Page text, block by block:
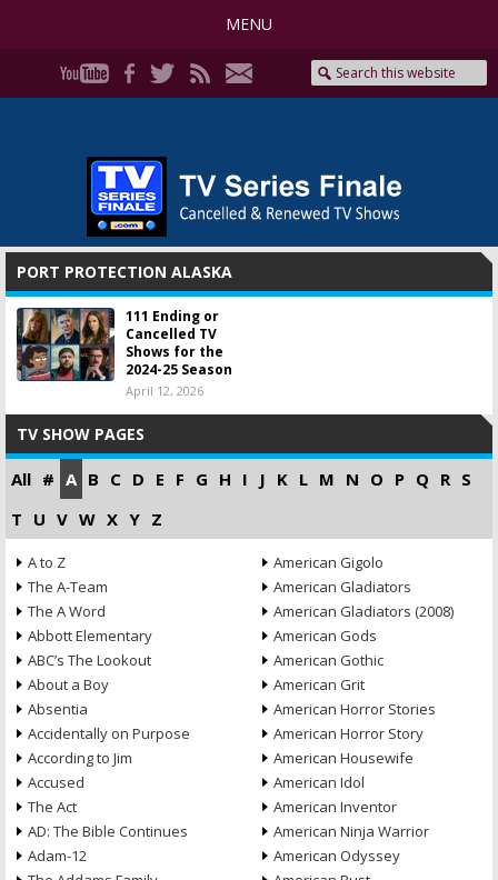
MENU
PORT PROTECTION ALASKA
111 Ending or
Cancelled TV
Shows for the
2024-25 Season
April 12, 2026
TV SHOW PAGES
All # A B C D E F G H I J K L M N O P Q R S
T U V W X Y Z
A to Z
The A-Team
The A Word
Abbott Elementary
ABC’s The Lookout
About a Boy
Absentia
Accidentally on Purpose
According to Jim
Accused
The Act
AD: The Bible Continues
Adam-12
American Gigolo
American Gladiators
American Gladiators (2008)
American Gods
American Gothic
American Grit
American Horror Stories
American Horror Story
American Housewife
American Idol
American Inventor
American Ninja Warrior
American Odyssey